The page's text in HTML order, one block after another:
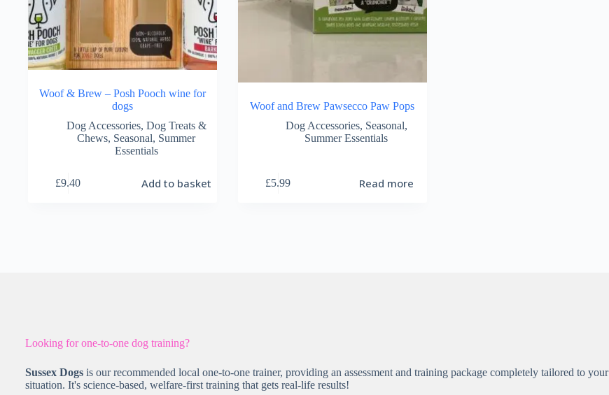
Woof & Brew – Posh Pooch wine for
dogs
Dog Accessories, Dog Treats &
Chews, Seasonal, Summer
Essentials
£9.40 Add to basket
Woof and Brew Pawsecco Paw Pops
Dog Accessories, Seasonal,
Summer Essentials
£5.99 Read more
Looking for one-to-one dog training?
Sussex Dogs is our recommended local one-to-one trainer, providing an assessment and training package completely tailored to your
situation. It's science-based, welfare-first training that gets real-life results!